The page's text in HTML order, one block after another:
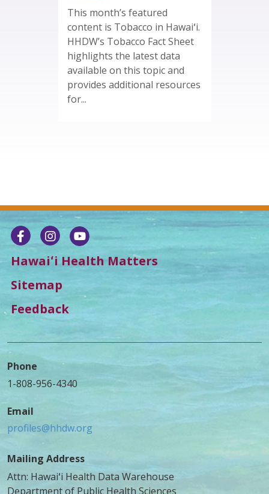
This month’s featured
content is Tobacco in Hawaiʻi.
HHDW’s Tobacco Fact Sheet
highlights the latest data
available on this topic and
provides additional resources
for...
Hawaiʻi Health Matters
Sitemap
Feedback
Mailing Address
Attn: Hawaiʻi Health Data Warehouse
Department of Public Health Sciences
Phone
1-808-956-4340
Email
profiles@hhdw.org